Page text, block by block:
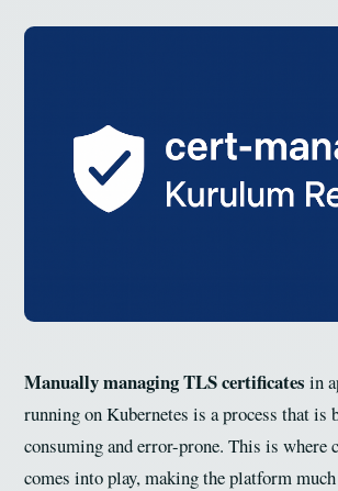
Manually managing TLS certificates in
running on Kubernetes is a process that is
consuming and error-prone. This is where
comes into play, making the platform